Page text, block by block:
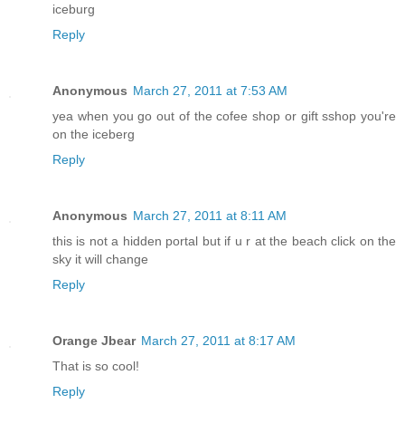
iceburg
Reply
Anonymous March 27, 2011 at 7:53 AM
yea when you go out of the cofee shop or gift sshop you're
on the iceberg
Reply
Anonymous March 27, 2011 at 8:11 AM
this is not a hidden portal but if u r at the beach click on the
sky it will change
Reply
Orange Jbear March 27, 2011 at 8:17 AM
That is so cool!
Reply